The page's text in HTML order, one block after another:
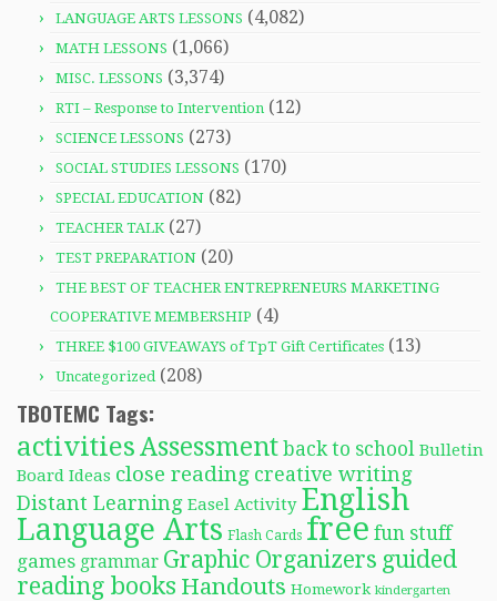
LANGUAGE ARTS LESSONS (4,082)
MATH LESSONS (1,066)
MISC. LESSONS (3,374)
RTI – Response to Intervention (12)
SCIENCE LESSONS (273)
SOCIAL STUDIES LESSONS (170)
SPECIAL EDUCATION (82)
TEACHER TALK(27)
TEST PREPARATION (20)
THE BEST OF TEACHER ENTREPRENEURS MARKETING
COOPERATIVE MEMBERSHIP (4)
THREE $100 GIVEAWAYS of TpT Gift Certificates (13)
Uncategorized(208)
TBOTEMC Tags:
activitiesAssessment back to school Bulletin
Board Ideas close reading creative writing
Distant Learning Easel Activity English
Language Arts Flash Cards free fun stuff
games grammar Graphic Organizers guided
reading books Handouts Homework kindergarten